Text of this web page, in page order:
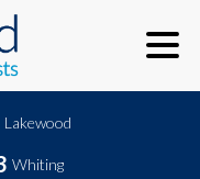
Lakewood
Whiting